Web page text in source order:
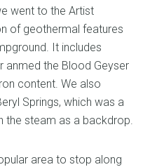
went to the Artist
of geothermal features
It includes
anmed the Blood Geyser
content. We also
Springs, which was a
the steam as a backdrop.
area to stop along